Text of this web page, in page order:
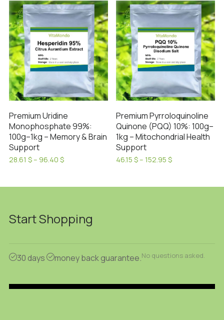
160.81 $
has
multiple
variants.
The
options
may
be
chosen
the
product
page
multiple
variants.
The
options
may
be
chosen
on
the
product
page
SALE!
Premium Uridine
Monophosphate 99%:
100g–1kg – Memory & Brain
Support
28.61 $– 96.40 $Price
through
variants.
may
chosen
SALE!
Premium Pyrroloquinoline
Quinone (PQQ) 10%: 100g–
1kg – Mitochondrial Health
Support
46.15 $– 152.95 $Price
through
may
chosen
Start Shopping
30 days money back guarantee.No questions asked.